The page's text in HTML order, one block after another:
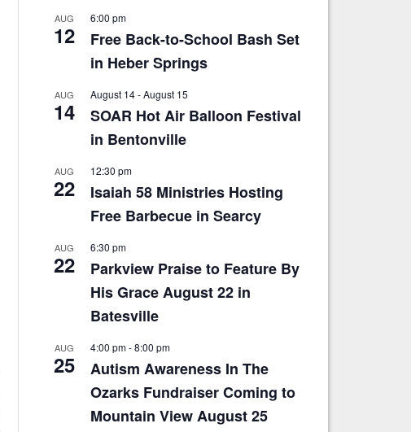
AUG
12
6:00 pm
Free Back-to-School Bash Set
in Heber Springs
AUG
14
August 14-August 15
SOAR Hot Air Balloon Festival
in Bentonville
AUG
22
12:30 pm
Isaiah 58 Ministries Hosting
Free Barbecue in Searcy
AUG
22
6:30 pm
Parkview Praise to Feature By
His Grace August 22 in
Batesville
AUG
25
4:00 pm-8:00 pm
Autism Awareness In The
Ozarks Fundraiser Coming to
Mountain View August 25